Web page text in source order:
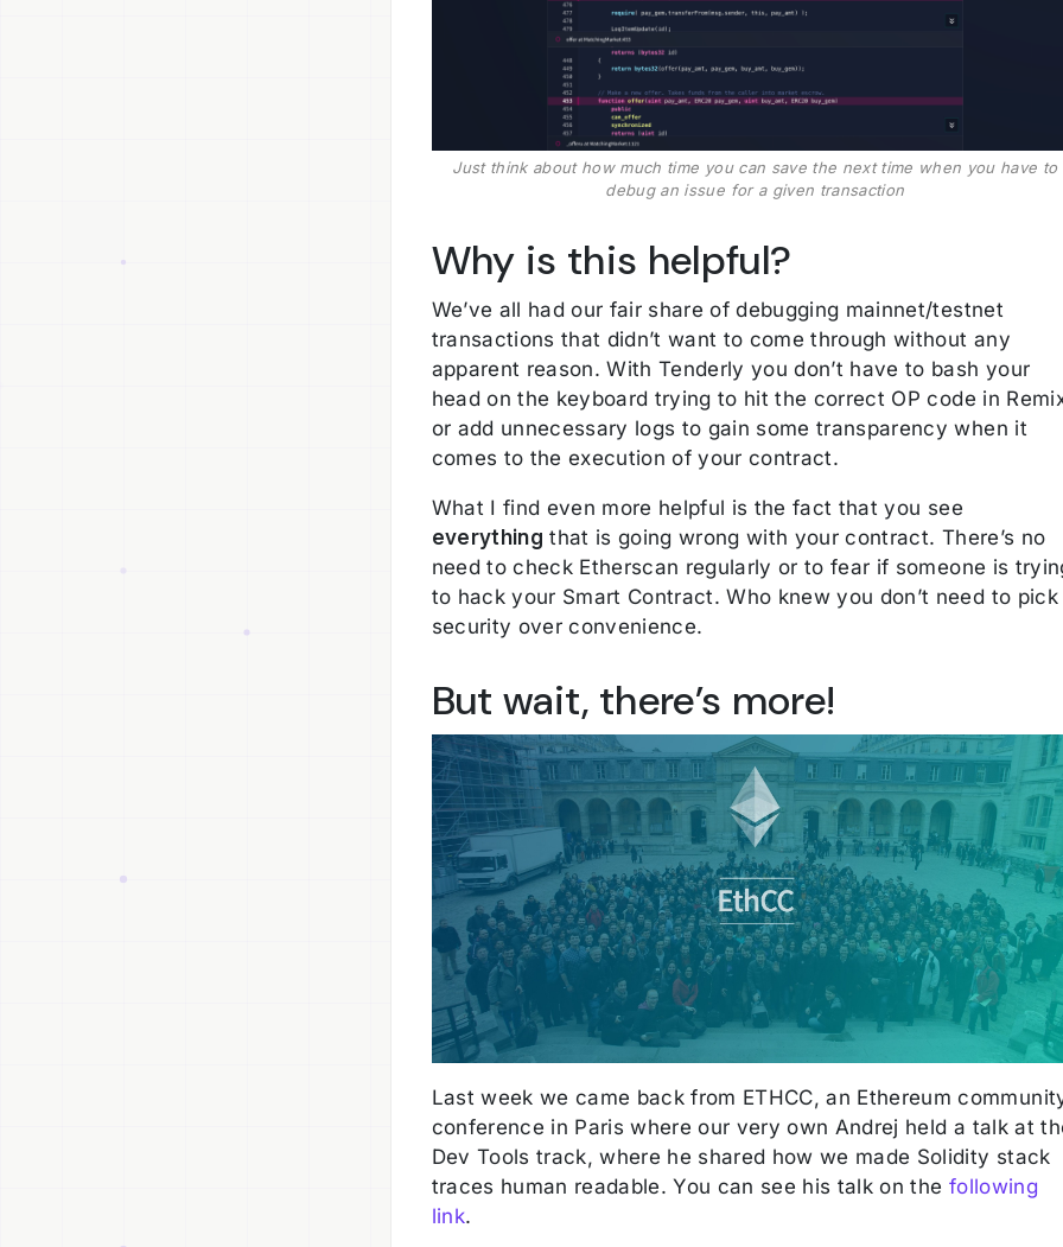
Just think about how much time you can save the next time when you have to
debug an issue for a given transaction
Why is this helpful?
We’ve all had our fair share of debugging mainnet/testnet
transactions that didn’t want to come through without any
apparent reason. With Tenderly you don’t have to bash your
head on the keyboard trying to hit the correct OP code in
or add unnecessary logs to gain some transparency when it
comes to the execution of your contract.
What I find even more helpful is the fact that you see
everything that is going wrong with your contract. There’s no
need to check Etherscan regularly or to fear if someone is
to hack your Smart Contract. Who knew you don’t need to pick
security over convenience.
But wait, there’s more!
Last week we came back from ETHCC, an Ethereum
conference in Paris where our very own Andrej held a talk at
Dev Tools track, where he shared how we made Solidity stack
traces human readable. You can see his talk on the following
link.